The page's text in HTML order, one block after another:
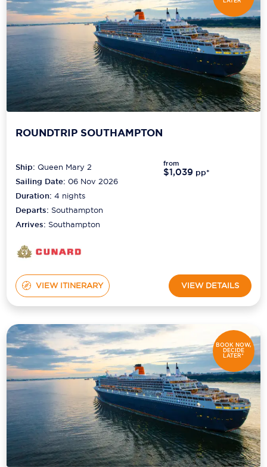
ROUNDTRIP SOUTHAMPTON
Ship:Queen Mary 2
Sailing Date: 06 Nov 2026
Duration:4 nights
Departs: Southampton
Arrives: Southampton
from
$1,039 pp*
VIEW ITINERARY VIEW DETAILS
BOOK NOW,
DECIDE
LATER*